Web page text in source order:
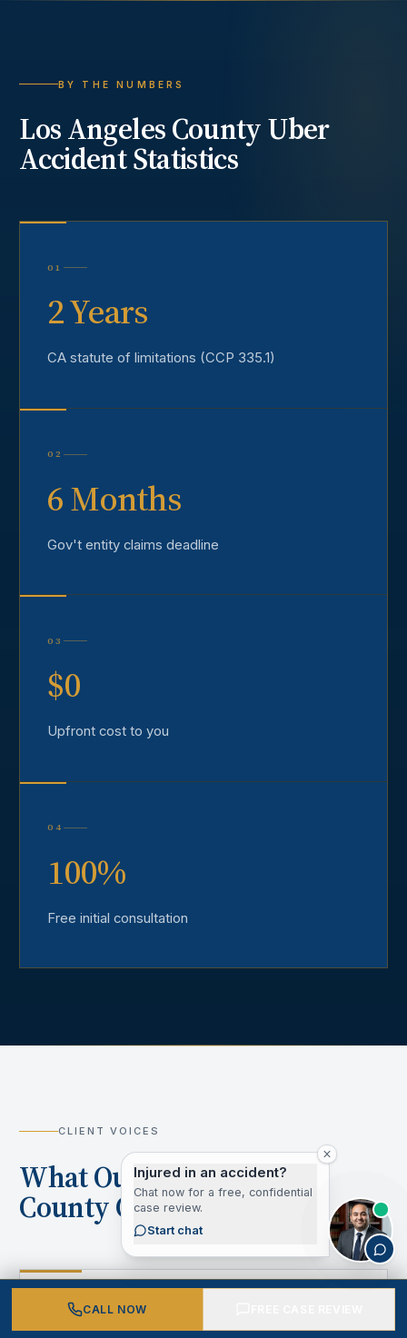
BY THE NUMBERS
Los Angeles CountyUber
AccidentStatistics
01
2 Years
CA statute of limitations (CCP 335.1)
02
6 Months
Gov't entity claims deadline
03
$0
Upfront cost to you
04
100%
Free initial consultation
CLIENT VOICES
What Our Los Angeles
County Clients Say
CALL NOW
Injured in an accident?
Chat now for a free, confidential
case review.
Start chat